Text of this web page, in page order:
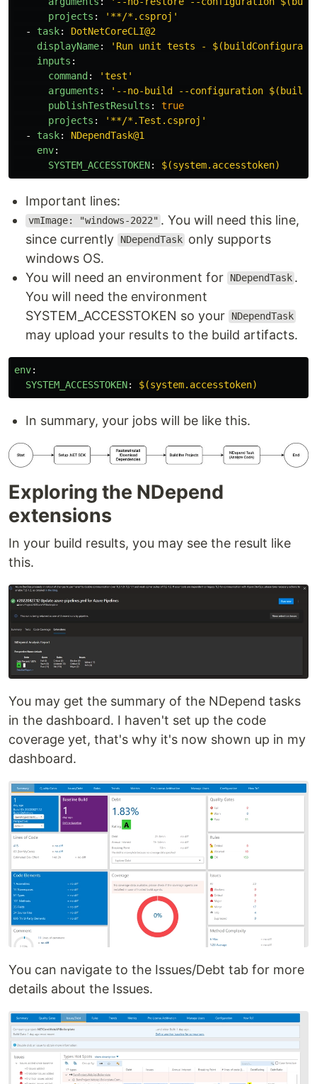
projects : ' **/*.csproj'
-
task:
DotNetCoreCLI@2
displayName: ' Run unit tests -
inputs :
command : 'test'
arguments : ' --no-build --configuration
publishTestResults :
true
projects : ' **/*.Test.csproj'
-
task:
NDependTask@1
env:
SYSTEM_ACCESSTOKEN: $(system.accesstoken)
Important lines:
vmImage: "windows-2022" . You will need this line,
since currently
NDependTask only supports
windows OS.
You will need an environment for
NDependTask .
You will need the environment
SYSTEM_ACCESSTOKEN so your
NDependTask
may upload your results to the build artifacts.
env:
SYSTEM_ACCESSTOKEN: $(system.accesstoken)
In summary, your jobs will be like this.
Exploring the NDepend
extensions
In your build results, you may see the result like
this.
You may get the summary of the NDepend tasks
in the dashboard. I haven't set up the code
coverage yet, that's why it's now shown up in my
dashboard.
You can navigate to the Issues/Debt tab for more
details about the Issues.